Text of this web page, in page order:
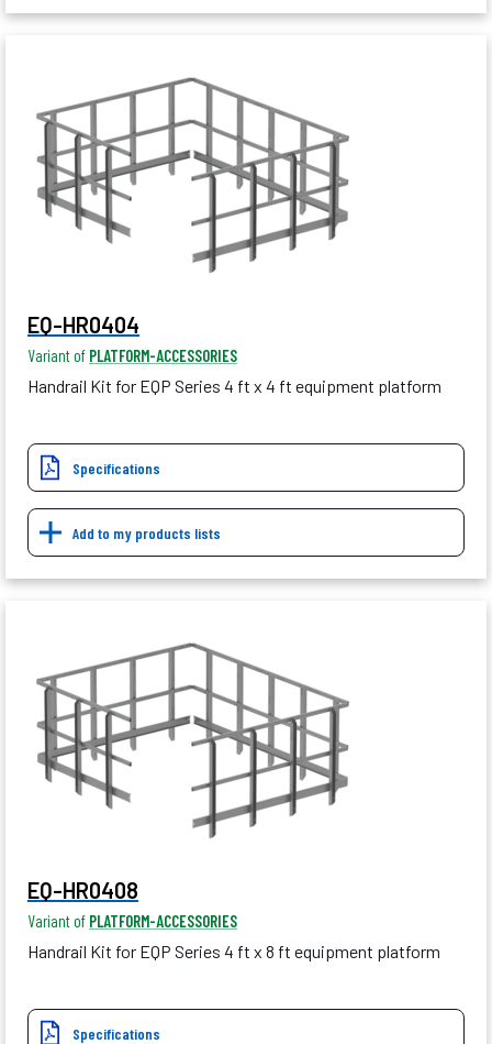
EQ-HR0404
Variant of PLATFORM-ACCESSORIES
Handrail Kit for EQP Series 4 ft x 4 ft equipment platform
Specifications
Add to my products lists
EQ-HR0408
Variant of PLATFORM-ACCESSORIES
Handrail Kit for EQP Series 4 ft x 8 ft equipment platform
Specifications